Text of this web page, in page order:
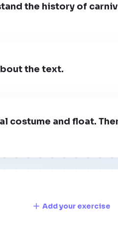
the history of
the text.
costume and float.
Add your exercise